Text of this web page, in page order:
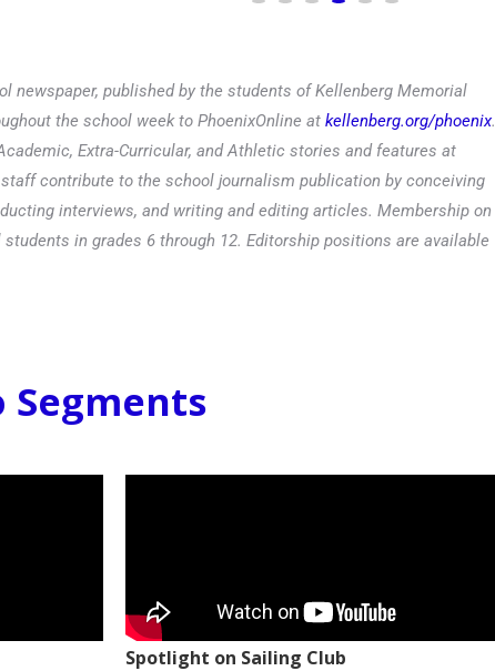
newspaper, published by the students of Kellenberg Memorial
the school week to PhoenixOnline at kellenberg.org/phoenix.
Extra-Curricular, and Athletic stories and features at
contribute to the school journalism publication by conceiving
interviews, and writing and editing articles. Membership on
in grades 6 through 12. Editorship positions are available
Segments
Spotlight on Sailing Club